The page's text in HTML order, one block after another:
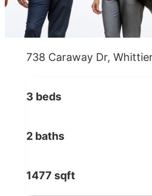
738 Caraway Dr,
3 beds
2 baths
1477 sqft